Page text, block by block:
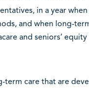
in a year
and when long-
and seniors’
term care that are